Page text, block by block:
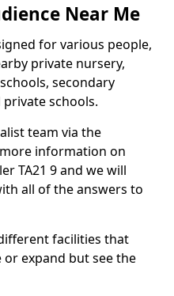
Near Me
for various people,
private nursery,
secondary
schools.
team via the
information on
TA21 9 and we will
all of the answers to
facilities that
expand but see the